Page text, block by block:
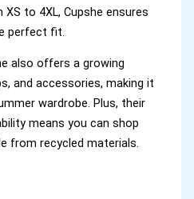
to 4XL, Cupshe ensures
perfect fit.
also offers a growing
and accessories, making it
wardrobe. Plus, their
means you can shop
from recycled materials.